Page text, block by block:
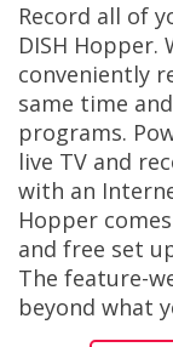
Record all of
DISH Hopper.
conveniently
same time
programs.
live TV and
with an
Hopper
and free set
The feature-
beyond what